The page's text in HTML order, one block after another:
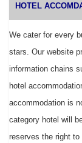
HOTEL
We cater for every
stars. Our website
information chains
hotel
accommodation is
category hotel will
reserves the right to